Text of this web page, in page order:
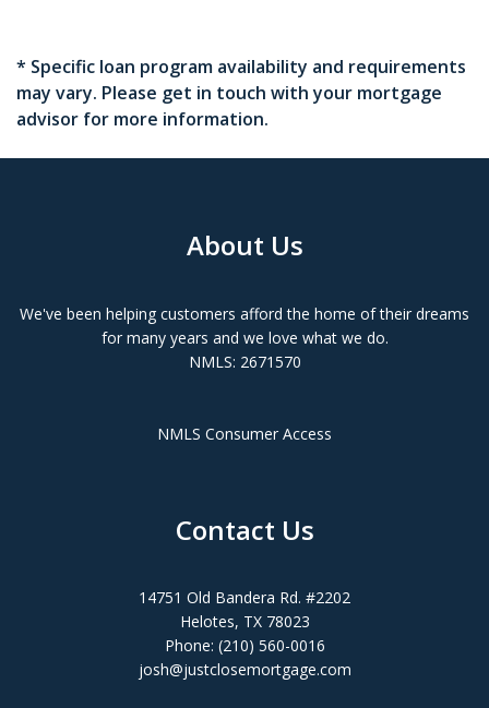
* Specific loan program availability and requirements
may vary. Please get in touch with your mortgage
advisor for more information.
About Us
We've been helping customers afford the home of their dreams
for many years and we love what we do.
NMLS: 2671570
NMLS Consumer Access
Contact Us
14751 Old Bandera Rd. #2202
Helotes, TX 78023
Phone: (210) 560-0016
josh@justclosemortgage.com